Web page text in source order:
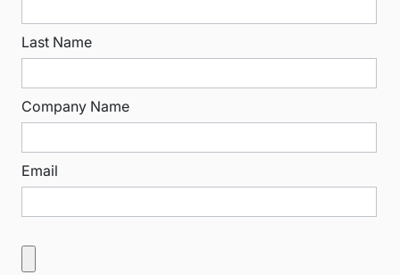
Last Name
Company Name
Email